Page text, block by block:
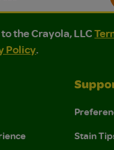
Crayola, LLC
LLC Terms of
to the Crayola, LLC
Policy.
Stain